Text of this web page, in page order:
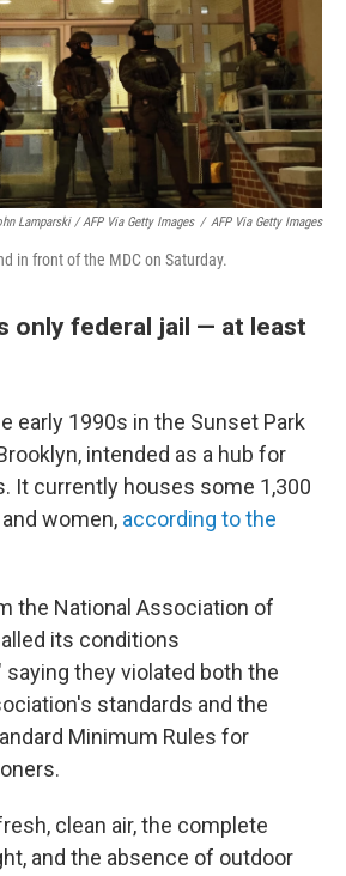
Lamparski / AFP Via Getty Images / AFP Via Getty Images
in front of the MDC on Saturday.
only federal jail — at least
early 1990s in the Sunset Park
intended as a hub for
It currently houses some 1,300
women, according to the
the National Association of
its conditions
saying they violated both the
standards and the
Minimum Rules for
clean air, the complete
and the absence of outdoor